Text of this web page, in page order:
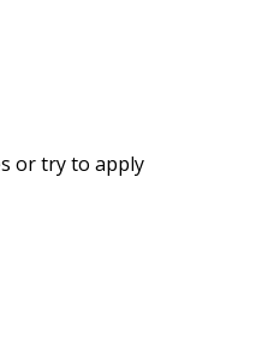
or try to apply